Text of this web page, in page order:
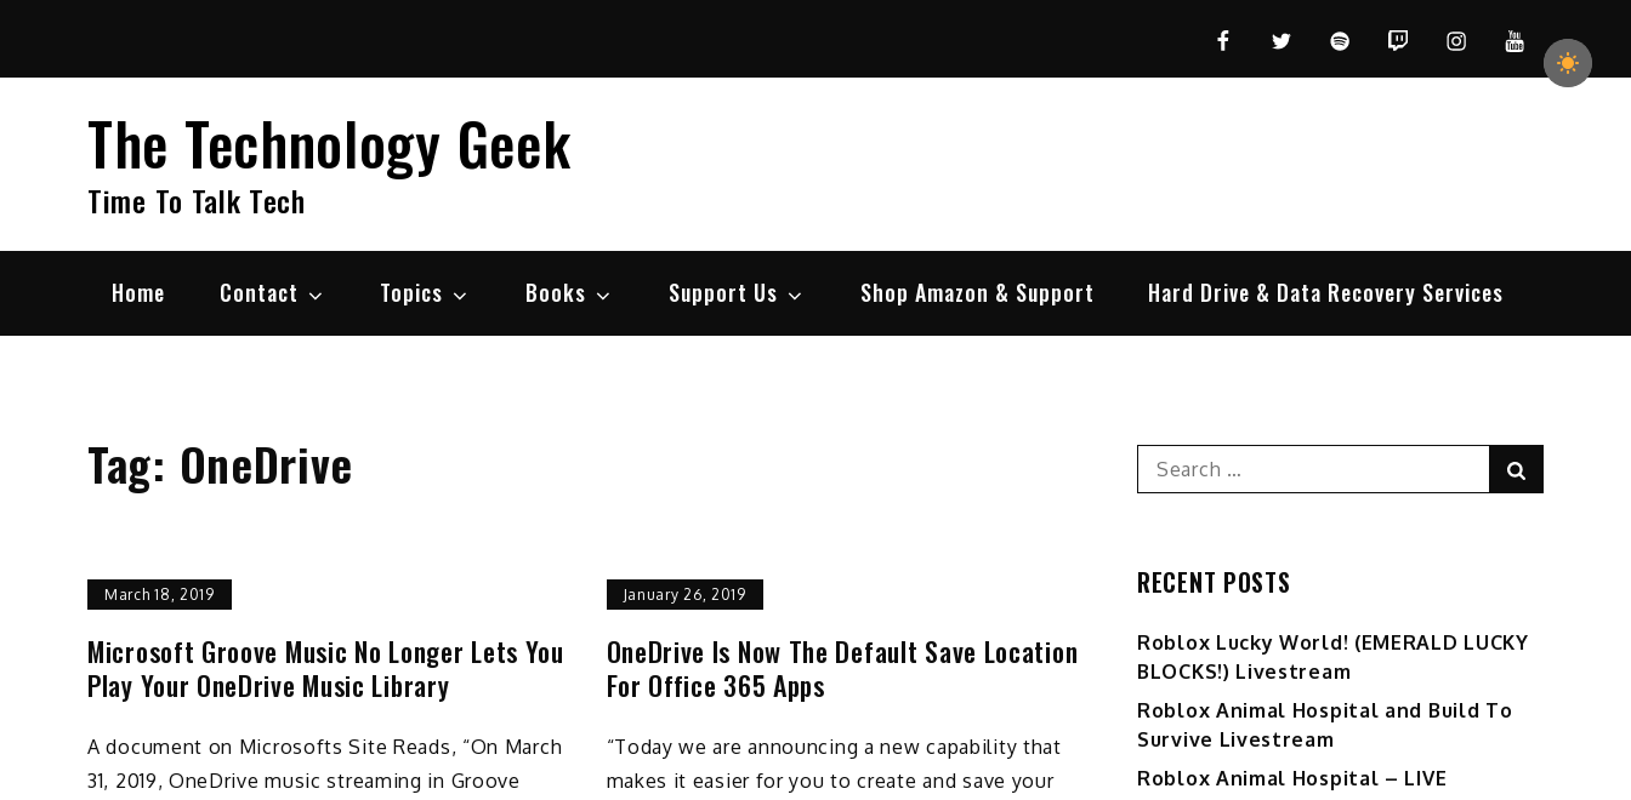
content
FacebookTwitterSpotifyTwitchInstagramYouTube
The Technology Geek
Time To Talk Tech
Home Contact Topics Books Support Us Shop Amazon & Support Hard Drive & Data Recovery Services
Tag: OneDrive
March 18, 2019
Microsoft Groove Music No Longer Lets You
Play Your OneDrive Music Library
A document on Microsofts Site Reads, “On March
31, 2019, OneDrive music streaming in Groove
January 26, 2019
OneDrive Is Now The Default Save Location
For Office 365 Apps
“Today we are announcing a new capability that
makes it easier for you to create and save your
Search
for:
RECENT POSTS
Ro️blox Lucky World! (EMERALD LUCKY
BLOCKS!) Livestream
Roblox Animal Hospital and Build To
Survive Livestream
Roblox Animal Hospital – LIVE